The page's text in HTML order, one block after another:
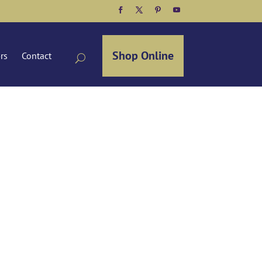
Facebook
TwitterPinterest
YouTube
Contact Shop Online